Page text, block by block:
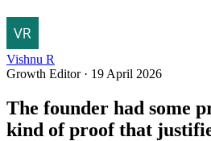
Vishnu R
Growth Editor· 19 April 2026
The founder had some
kind of proof that